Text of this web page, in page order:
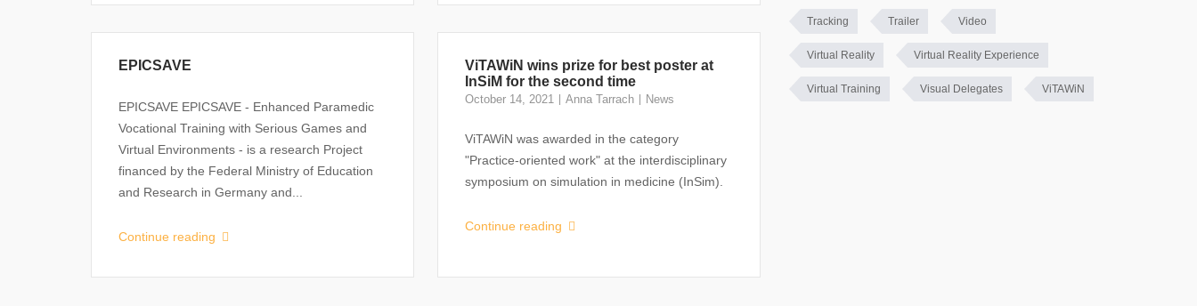
EPICSAVE
EPICSAVE EPICSAVE - Enhanced Paramedic
Vocational Training with Serious Games and
Virtual Environments - is a research Project
financed by the Federal Ministry of Education
and Research in Germany and...
Continue reading
ViTAWiN wins prize for best poster at
InSiM for the second time
October 14, 2021 Anna Tarrach News
ViTAWiN was awarded in the category
"Practice-oriented work" at the interdisciplinary
symposium on simulation in medicine (InSim).
Continue reading
Tracking Trailer Video
Virtual Reality Virtual Reality Experience
Virtual Training Visual Delegates ViTAWiN